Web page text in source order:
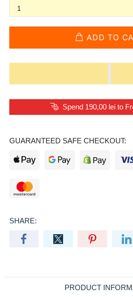
ADD TO
Spend 190,00 lei to
GUARANTEED SAFE CHECKOUT:
SHARE:
PRODUCT